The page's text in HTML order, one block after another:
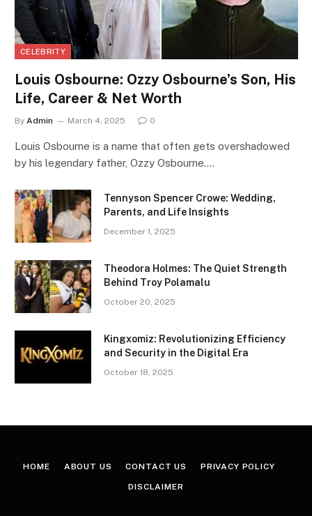
CELEBRITY
Louis Osbourne: Ozzy Osbourne’s Son, His
Life, Career & Net Worth
By Admin March 4, 2025 0
Louis Osbourne is a name that often gets overshadowed
by his legendary father, Ozzy Osbourne.…
Tennyson Spencer Crowe: Wedding,
Parents, and Life Insights
December 1, 2025
Theodora Holmes: The Quiet Strength
Behind Troy Polamalu
October 20, 2025
Kingxomiz: Revolutionizing Efficiency
and Security in the Digital Era
October 18, 2025
HOME ABOUT US CONTACT US PRIVACY POLICY
DISCLAIMER